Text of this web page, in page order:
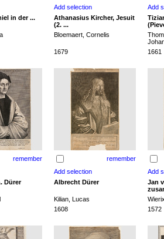
in der ...
Athanasius Kircher, Jesuit
(2. ...
Bloemaert, Cornelis
1679 1661
remember remember
Dürer Albrecht Dürer
Jan
Kilian, Lucas
1608 1572